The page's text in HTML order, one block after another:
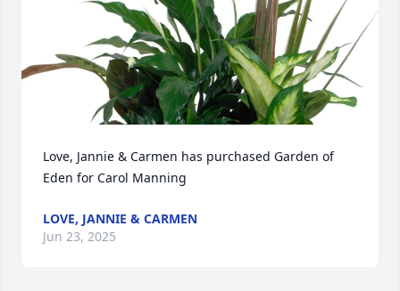
Love, Jannie & Carmen has purchased Garden of
Eden for Carol Manning
LOVE, JANNIE & CARMEN
Jun 23, 2025